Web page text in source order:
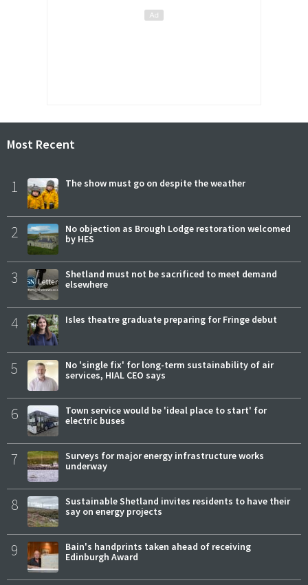
Most Recent
1 The show must go on despite the weather
2
No objection as Brough Lodge restoration welcomed
by HES
3
Shetland must not be sacrificed to meet demand
elsewhere
4 Isles theatre graduate preparing for Fringe debut
5
No 'single fix' for long-term sustainability of air
services, HIAL CEO says
6
Town service would be 'ideal place to start' for
electric buses
7
Surveys for major energy infrastructure works
underway
8
Sustainable Shetland invites residents to have their
say on energy projects
9
Bain's handprints taken ahead of receiving
Edinburgh Award